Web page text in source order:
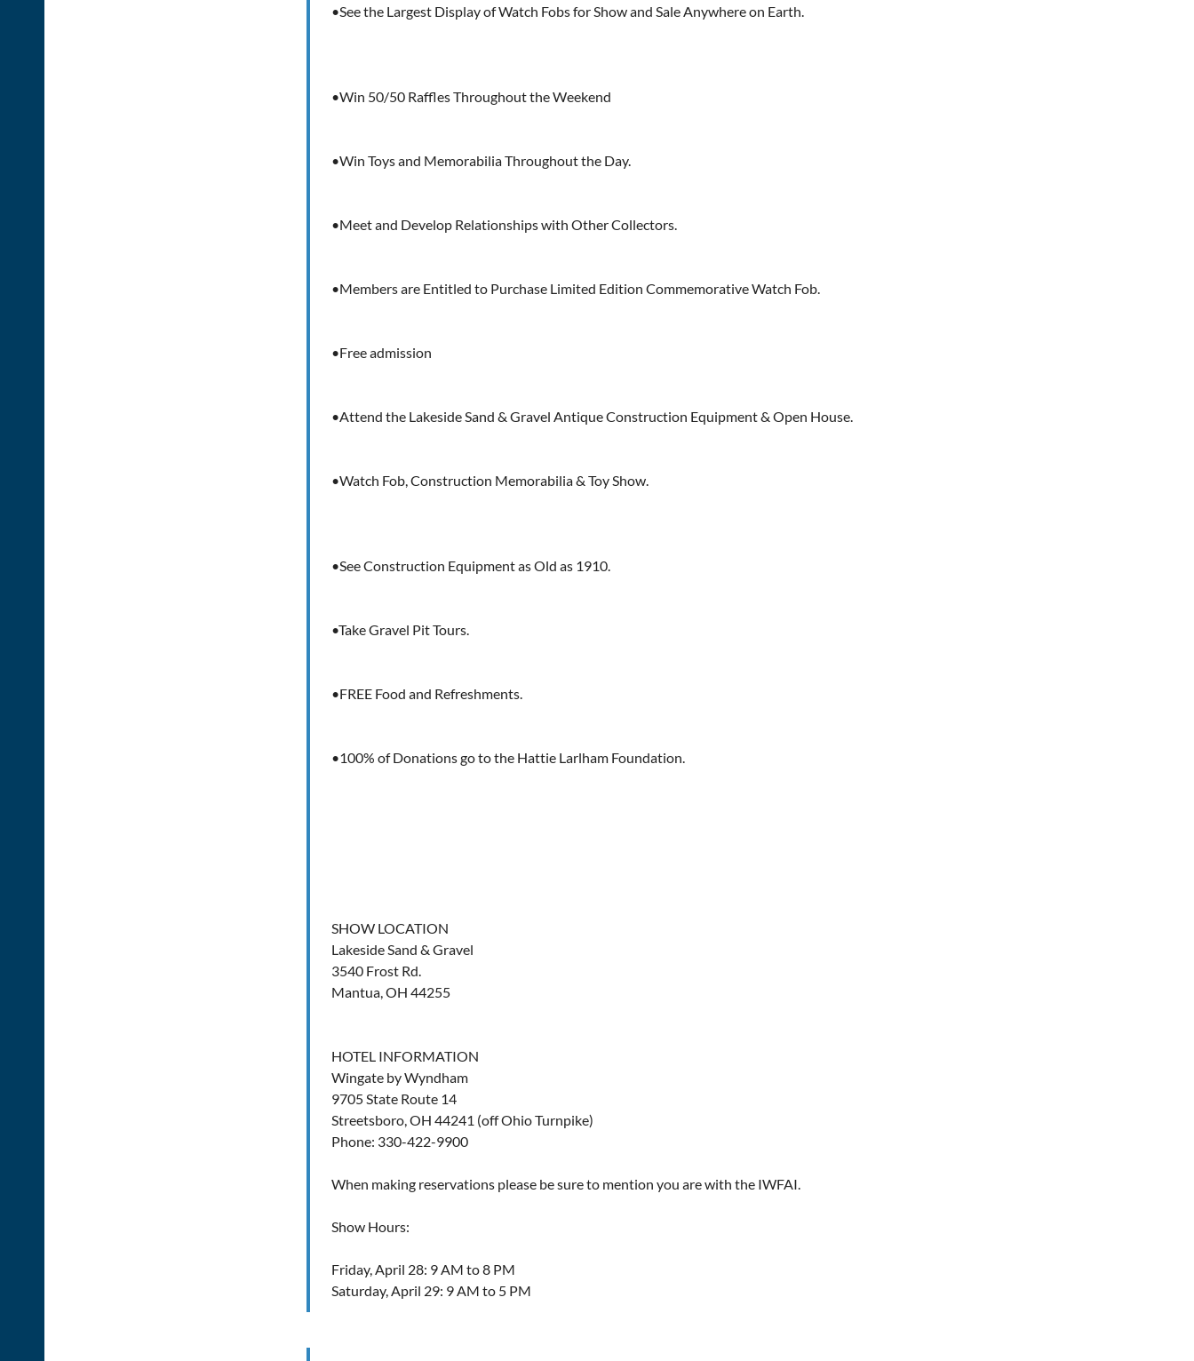
•See the Largest Display of Watch Fobs for Show and Sale Anywhere on Earth.
•Win 50/50 Raffles Throughout the Weekend
•Win Toys and Memorabilia Throughout the Day.
•Meet and Develop Relationships with Other Collectors.
•Members are Entitled to Purchase Limited Edition Commemorative Watch Fob.
•Free admission
•Attend the Lakeside Sand & Gravel Antique Construction Equipment & Open House.
•Watch Fob, Construction Memorabilia & Toy Show.
•See Construction Equipment as Old as 1910.
•Take Gravel Pit Tours.
•FREE Food and Refreshments.
•100% of Donations go to the Hattie Larlham Foundation.
SHOW LOCATION
Lakeside Sand & Gravel
3540 Frost Rd.
Mantua, OH 44255
HOTEL INFORMATION
Wingate by Wyndham
9705 State Route 14
Streetsboro, OH 44241 (off Ohio Turnpike)
Phone: 330-422-9900
When making reservations please be sure to mention you are with the IWFAI.
Show Hours:
Friday, April 28: 9 AM to 8 PM
Saturday, April 29: 9 AM to 5 PM